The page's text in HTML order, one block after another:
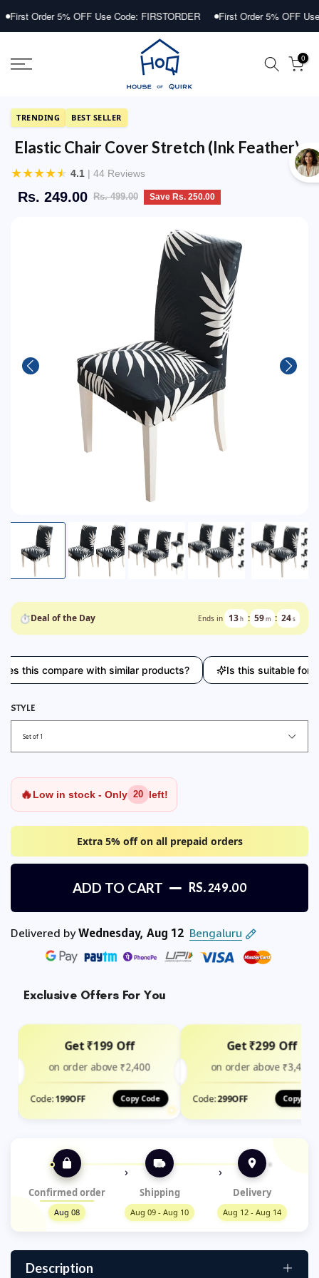
Skip
5% OFF Use Code: FIRSTORDER First Order 5% OFF Use Code:
0
TRENDING BEST SELLER
Elastic Chair Cover Stretch (Ink Feather)
★★★★★ 4.1 | 44 Reviews
Rs. 499.00
Rs. 249.00 Save Rs. 250.00
⏱Deal of the Day Ends in 13h : 59m : 24s
compare with similar products? Is this suitable for
STYLE
🔥Low in stock - Only 20 left!
Extra 5% off on all prepaid orders
ADD TO CART RS. 249.00
Exclusive Offers For You
Get ₹199 Off
on order above ₹2,400
Code:199OFF Copy Code
Get ₹299 Off
on order above ₹3,499
Code:299OFF Copy
› ›
Confirmed order
Aug 08
Shipping
Aug 09 - Aug 10
Delivery
Aug 12 - Aug 14
Description